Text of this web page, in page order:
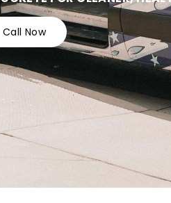
Call Now